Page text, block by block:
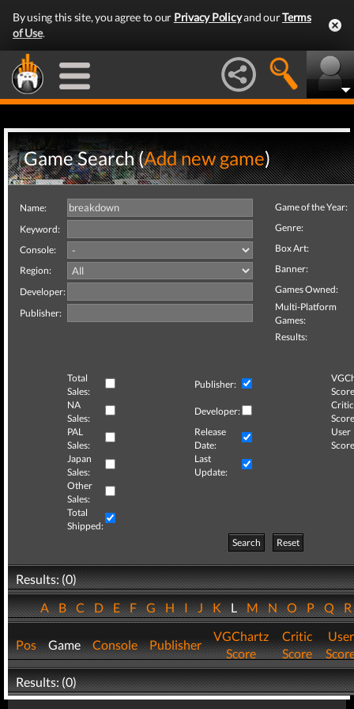
By using this site, you agree to our Privacy Policyand ourTerms
of Use.
Game Search (Add new game)
Name:
Keyword:
Console:
Region:
Developer:
Publisher:
Game of the Year:
Genre:
Box Art:
Banner:
Games Owned:
Multi-Platform
Games:
Results:
Total
Sales:
Publisher:
NA
Sales:
Developer:
Critic
PAL
Sales:
Release
Date:
User
Japan
Sales:
Last
Update:
Other
Sales:
Total
Shipped:
Search
Reset
Results: (0)
ABCDEFGHIJKLMNOPQ
Pos Game Console Publisher
VGChartz
Score
Critic
Score
User
Results: (0)